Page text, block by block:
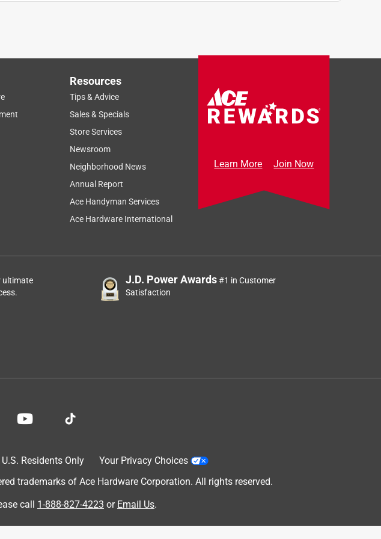
Resources
Tips & Advice
Sales & Specials
Store Services
Newsroom
Neighborhood News
Annual Report
Ace Handyman Services
Ace Hardware International
Learn More Join Now
ultimate
J.D. Power Awards#1 in Customer
Satisfaction
U.S. Residents Only
Your Privacy Choices
trademarks of Ace Hardware Corporation. All rights reserved.
call 1-888-827-4223 or Email Us.